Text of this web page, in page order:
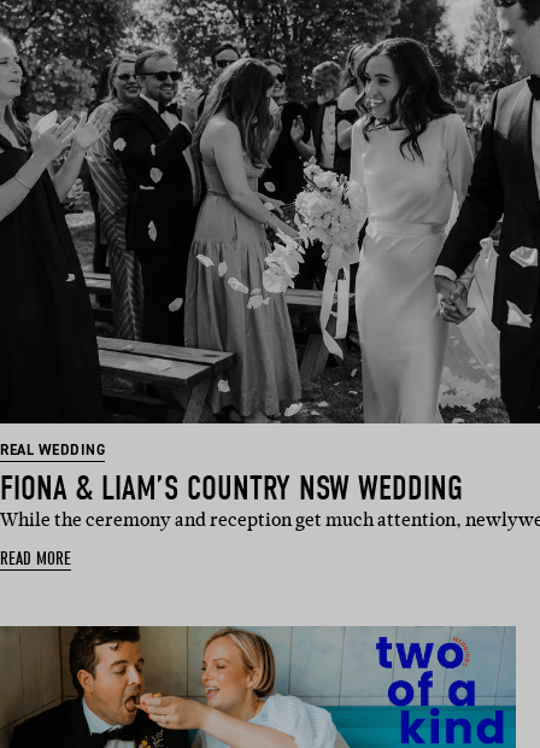
REAL WEDDING
FIONA & LIAM’S COUNTRY NSW WEDDING
While the ceremony and reception get much attention,
READ MORE